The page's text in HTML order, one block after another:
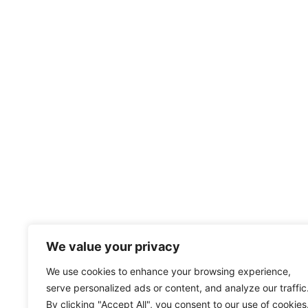
We value your privacy
We use cookies to enhance your browsing experience,
serve personalized ads or content, and analyze our
By clicking "Accept All", you consent to our use of